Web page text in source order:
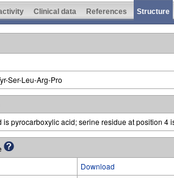
Clinical data References Structure
Ser-Leu-Arg-Pro
is pyrocarboxylic acid; serine residue at position 4
Download